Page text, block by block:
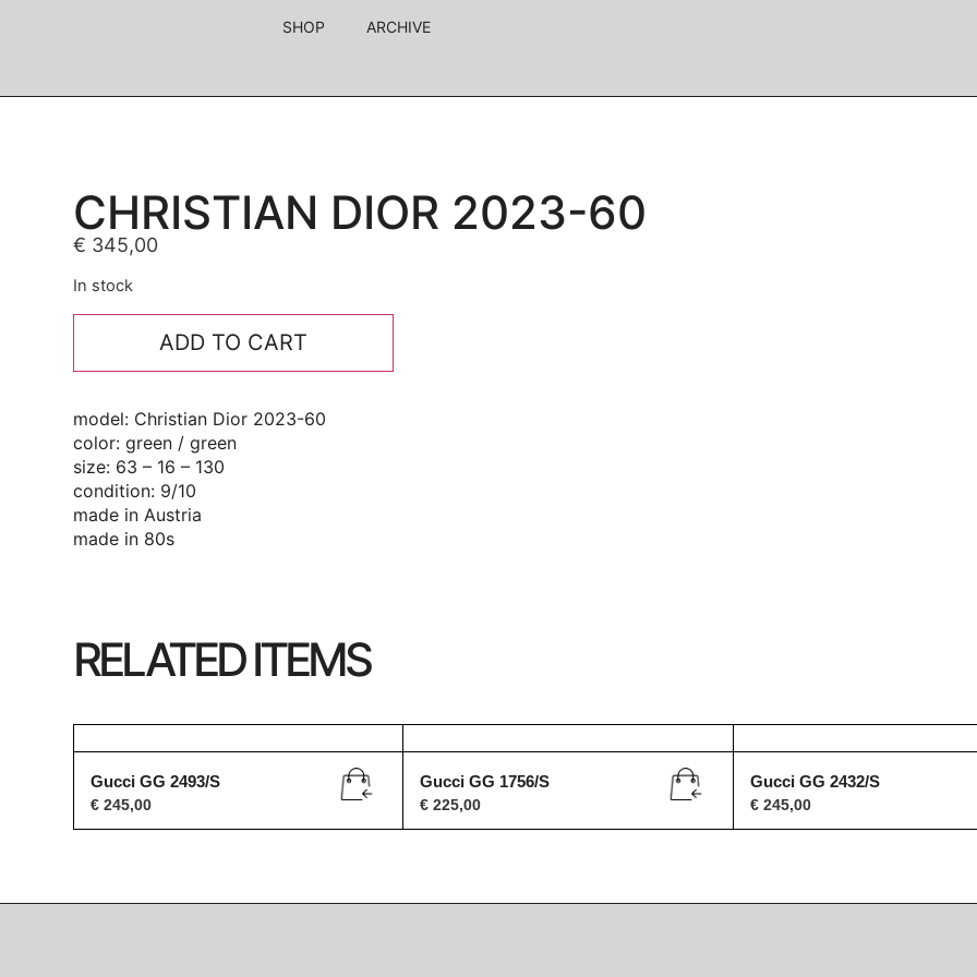
SHOP ARCHIVE
CHRISTIAN DIOR 2023-60
€ 345,00
In stock
ADD TO CART
model: Christian Dior 2023-60
color: green / green
size: 63 – 16 – 130
condition: 9/10
made in Austria
made in 80s
RELATED ITEMS
Gucci GG 2493/S
€ 245,00
Gucci GG 1756/S
€ 225,00
Gucci GG 2432/S
€245,00